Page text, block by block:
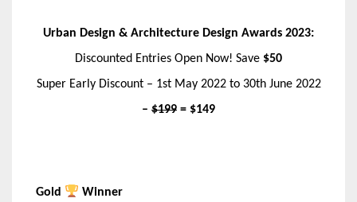
Urban Design & Architecture Design Awards 2023:
Discounted Entries Open Now! Save $50
Super Early Discount – 1st May 2022 to 30th June 2022
– $199 = $149
Gold
Winner